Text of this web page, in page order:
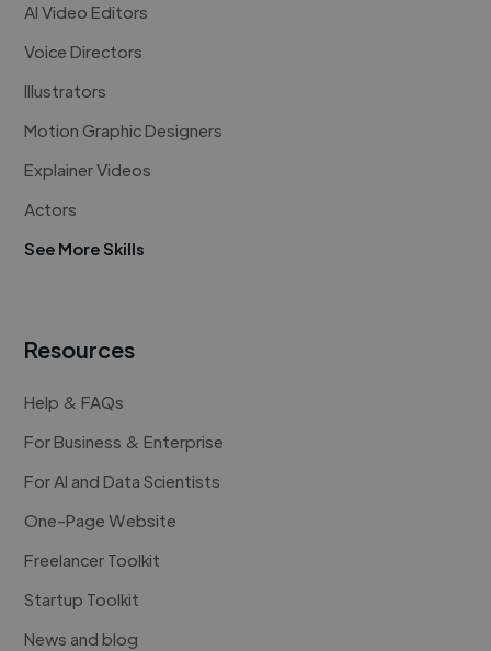
AI Video Editors
Voice Directors
Illustrators
Motion Graphic Designers
Explainer Videos
Actors
See More Skills
Resources
Help & FAQs
For Business & Enterprise
For AI and Data Scientists
One-Page Website
Freelancer Toolkit
Startup Toolkit
News and blog